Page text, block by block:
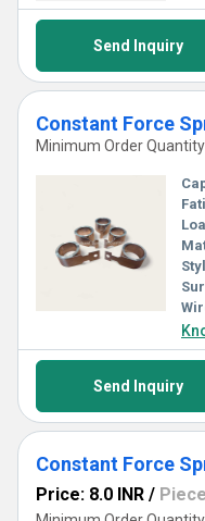
Send Inquiry
Constant Force
Minimum Order
Send Inquiry
Constant Force
Price: 8.0 INR / Piece